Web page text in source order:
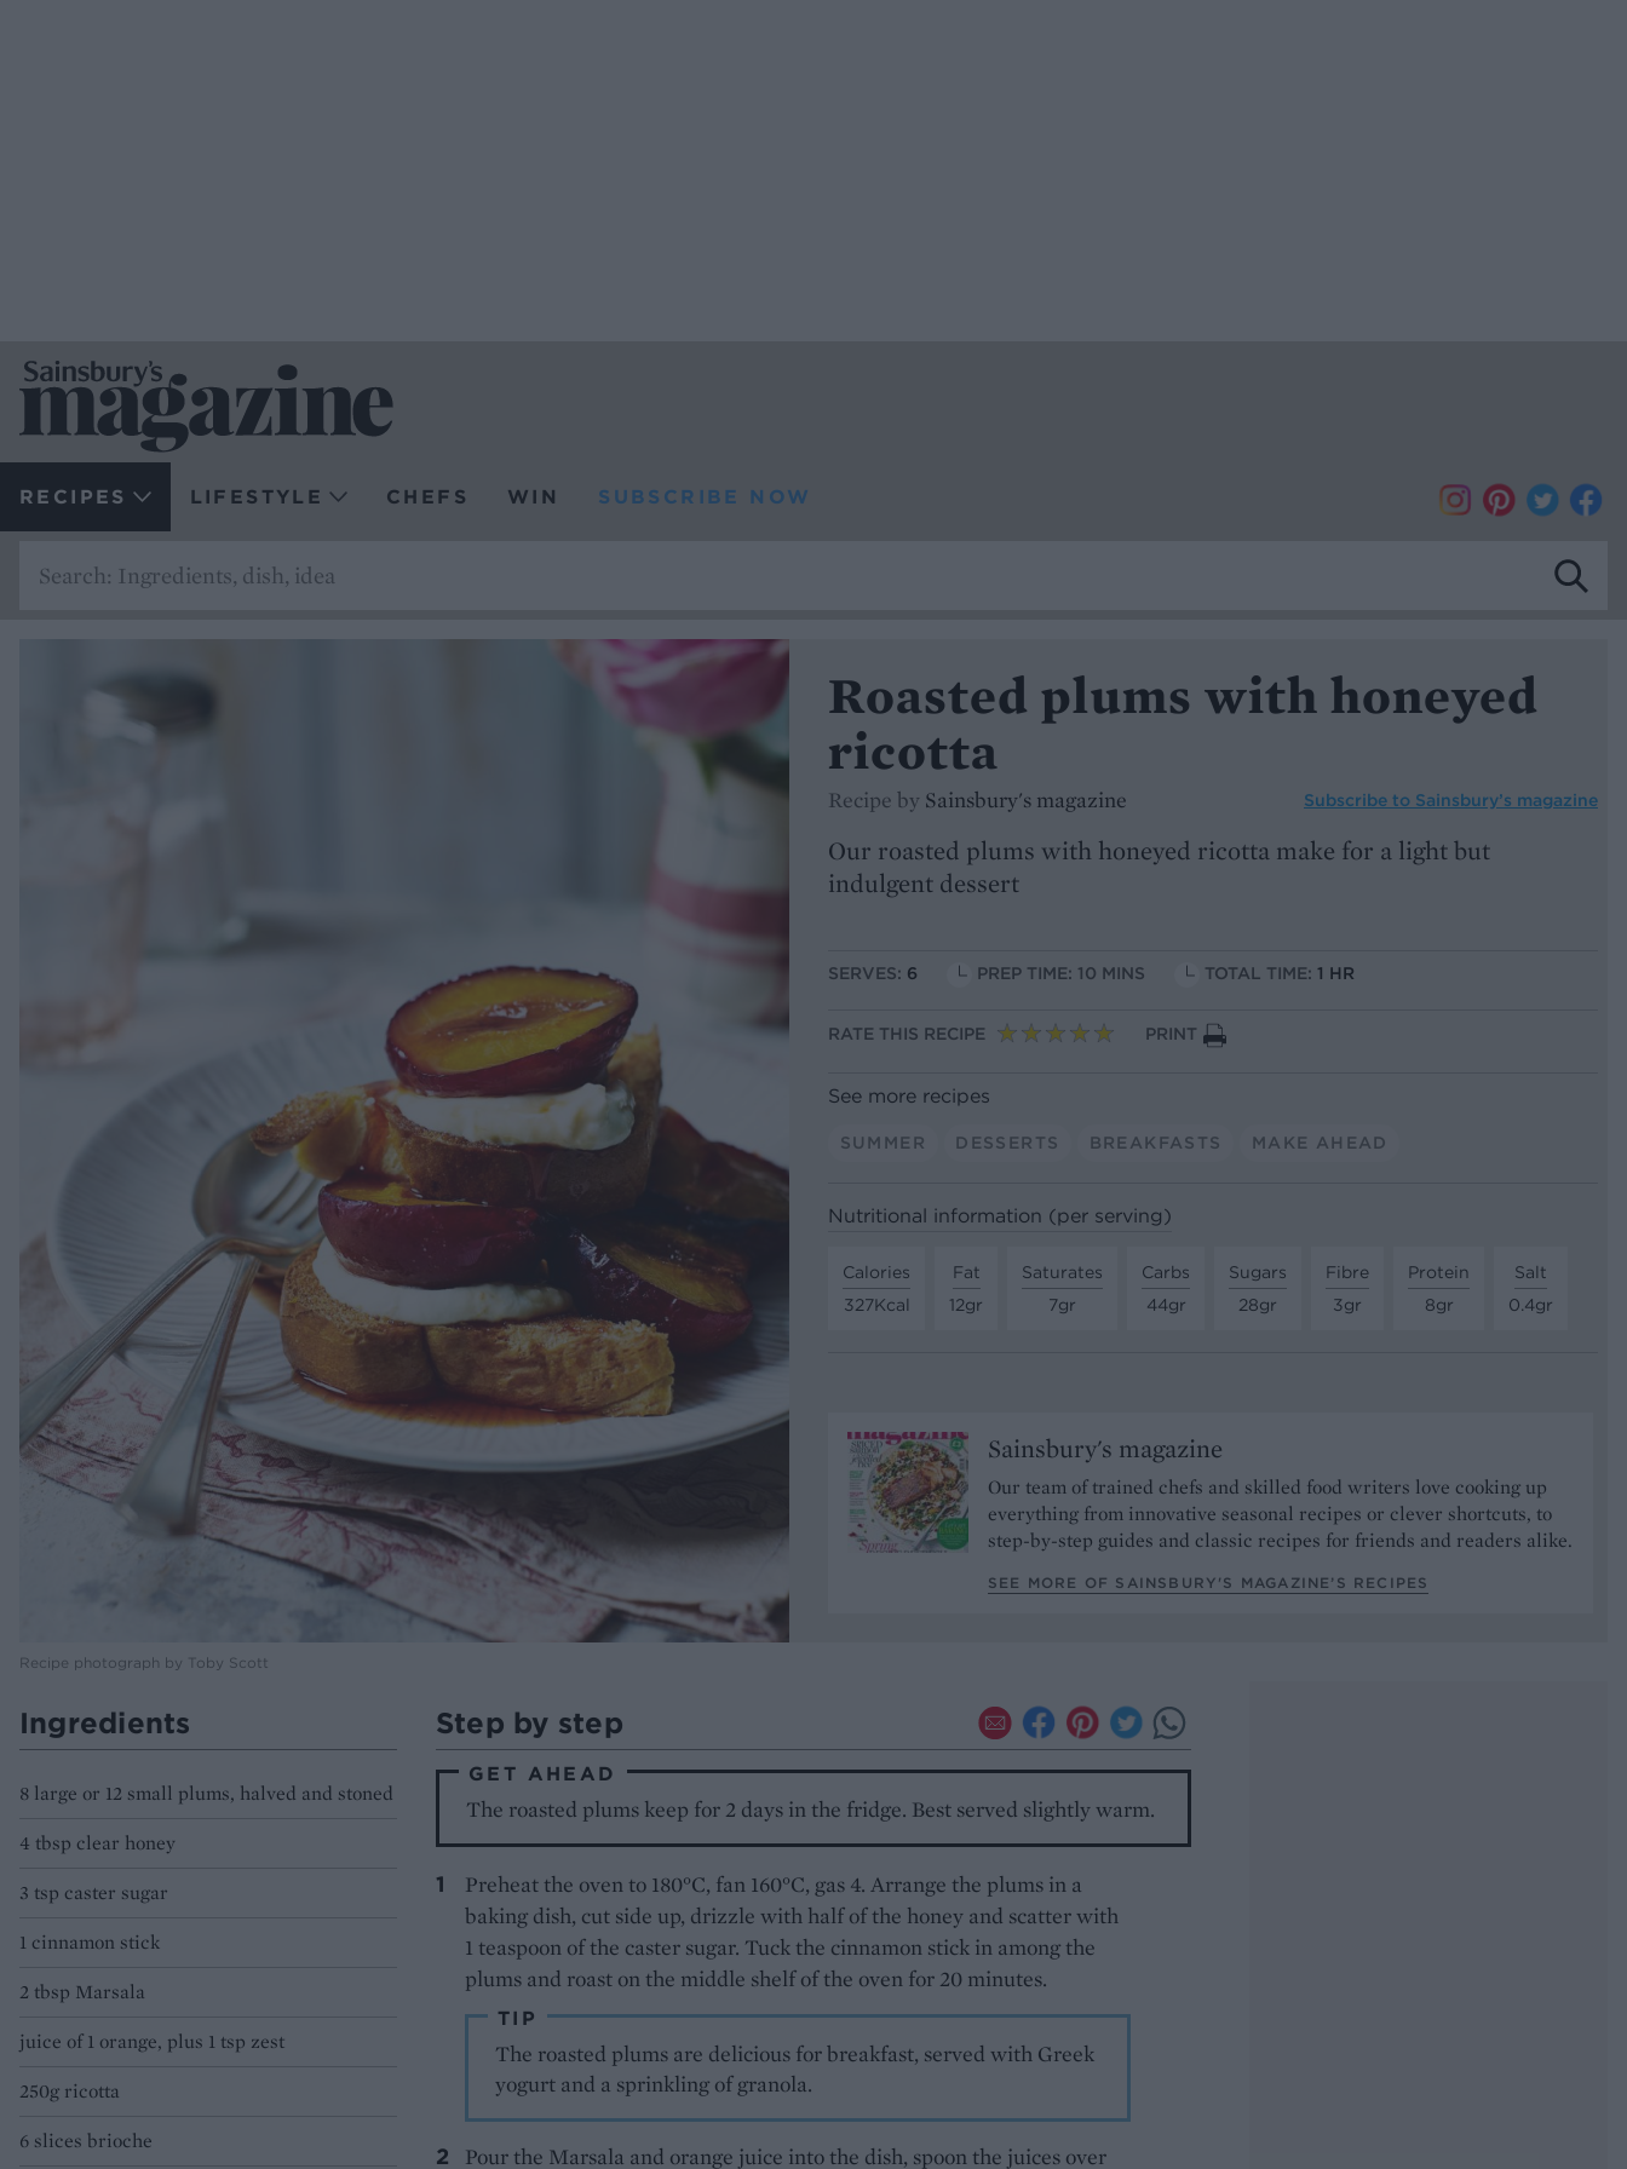
RECIPES LIFESTYLE CHEFS WIN SUBSCRIBE NOW
Recipe photograph by Toby Scott
Roasted plums with honeyed
ricotta
Recipe by Sainsbury's magazine Subscribe to Sainsbury’s magazine
Our roasted plums with honeyed ricotta make for a light but
indulgent dessert
SERVES: 6 PREP TIME: 10 MINS TOTAL TIME: 1 HR
RATE THIS RECIPE PRINT
See more recipes
SUMMER DESSERTS BREAKFASTS MAKE AHEAD
Nutritional information (per serving)
Calories
327Kcal
Fat
12gr
Saturates
7gr
Carbs
44gr
Sugars
28gr
Fibre
3gr
Protein
8gr
Salt
0.4gr
Sainsbury's magazine
Our team of trained chefs and skilled food writers love cooking up
everything from innovative seasonal recipes or clever shortcuts, to
step-by-step guides and classic recipes for friends and readers alike.
SEE MORE OF SAINSBURY'S MAGAZINE’S RECIPES
Ingredients
8 large or 12 small plums, halved and stoned
4 tbsp clear honey
3 tsp caster sugar
1 cinnamon stick
2 tbsp Marsala
juice of 1 orange, plus 1 tsp zest
250g ricotta
6 slices brioche
Step by step
GET AHEAD
The roasted plums keep for 2 days in the fridge. Best served slightly warm.
Preheat the oven to 180°C, fan 160°C, gas 4. Arrange the plums in a
baking dish, cut side up, drizzle with half of the honey and scatter with
1 teaspoon of the caster sugar. Tuck the cinnamon stick in among the
plums and roast on the middle shelf of the oven for 20 minutes.
TIP
The roasted plums are delicious for breakfast, served with Greek
yogurt and a sprinkling of granola.
Pour the Marsala and orange juice into the dish, spoon the juices over